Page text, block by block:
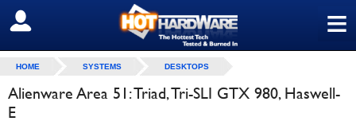
≡
SIGN OUT
HOME SYSTEMS DESKTOPS
Alienware Area 51: Triad, Tri-SLI GTX 980, Haswell-
E